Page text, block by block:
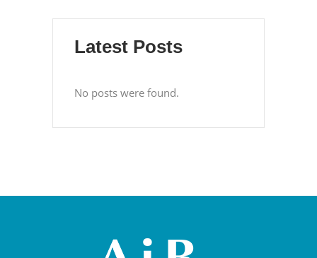
Latest Posts
No posts were found.